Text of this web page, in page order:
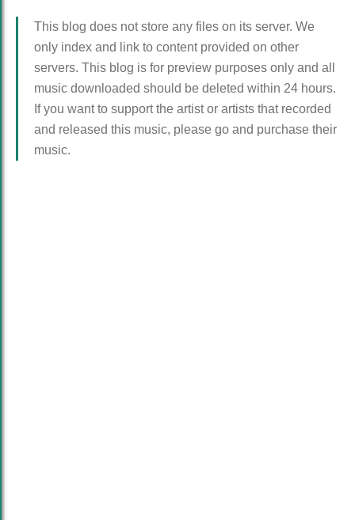
This blog does not store any files on its server. We
only index and link to content provided on other
servers. This blog is for preview purposes only and all
music downloaded should be deleted within 24 hours.
If you want to support the artist or artists that recorded
and released this music, please go and purchase their
music.